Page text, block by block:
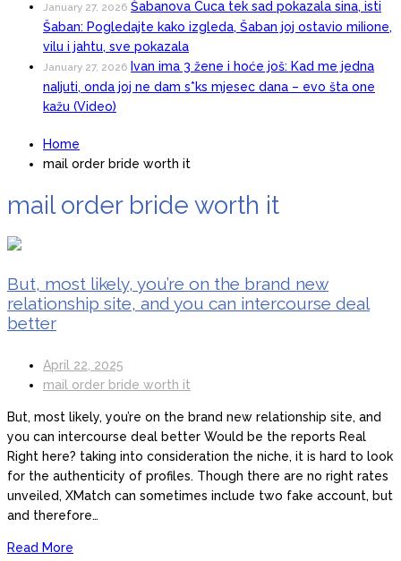
January 27, 2026 Šabanova Cuca tek sad pokazala sina, isti
Šaban: Pogledajte kako izgleda, Šaban joj ostavio miIione,
vilu i jahtu, sve pokazala
January 27, 2026 Ivan ima 3 žene i hoće još: Kad me jedna
naIjuti, onda joj ne dam s*ks mjesec dana – evo šta one
kažu (Video)
Home
mail order bride worth it
mail order bride worth it
But, most likely, you’re on the brand new
relationship site, and you can intercourse deal
better
April 22, 2025
mail order bride worth it
But, most likely, you’re on the brand new relationship site, and
you can intercourse deal better Would be the reports Real
Right here? taking into consideration the niche, it is hard to look
for the authenticity of profiles. Though there are no right rates
unveiled, XMatch can sometimes include two fake account, but
and therefore…
Read More